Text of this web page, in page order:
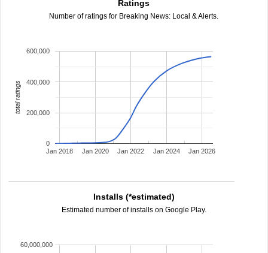
Ratings
Number of ratings for Breaking News: Local & Alerts.
Jan 2018 Jan 2020 Jan 2022 Jan 2024 Jan 2026
0
200,000
400,000
600,000
total ratings
Installs (*estimated)
Estimated number of installs on Google Play.
60,000,000